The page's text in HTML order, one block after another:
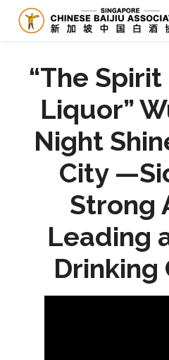
“The
Liquor”
Night
City
Strong
Leading